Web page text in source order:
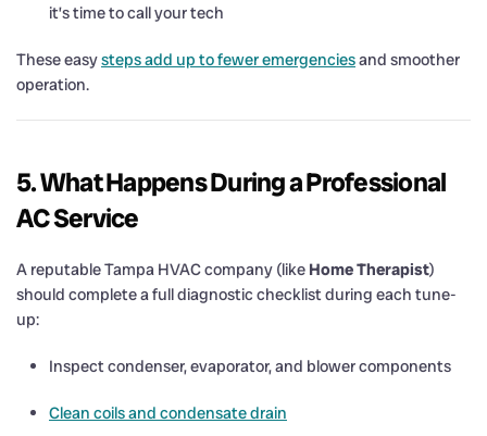
it’s time to call your tech
These easysteps add up to fewer emergenciesand smoother
operation.
5. What Happens During a Professional
AC Service
A reputable Tampa HVAC company (like Home Therapist)
should complete a full diagnostic checklist during each tune-
up:
Inspect condenser, evaporator, and blower components
Clean coils and condensate drain